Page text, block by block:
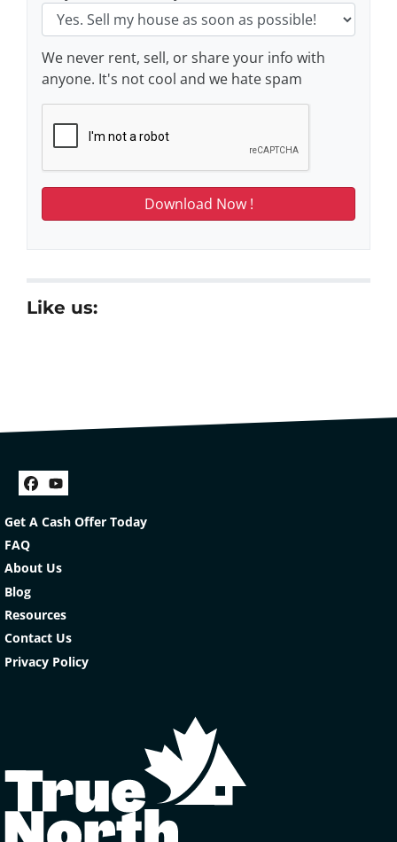
We never rent, sell, or share your info with
anyone. It's not cool and we hate spam
Like us:
Facebook
YouTube
Get A Cash Offer Today
FAQ
About Us
Blog
Resources
Contact Us
Privacy Policy